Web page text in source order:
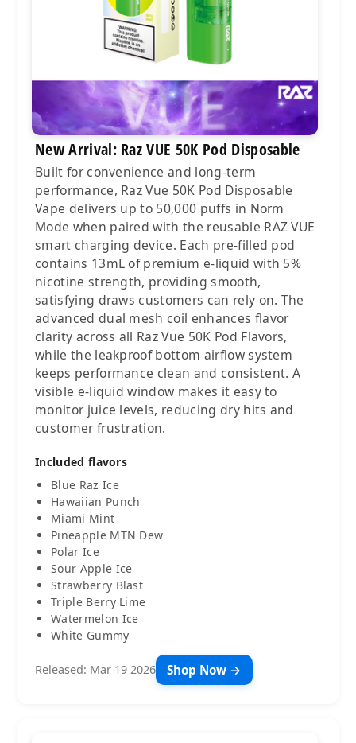
New Arrival: Raz VUE 50K Pod Disposable
Built for convenience and long-term
performance, Raz Vue 50K Pod Disposable
Vape delivers up to 50,000 puffs in Norm
Mode when paired with the reusable RAZ VUE
smart charging device. Each pre-filled pod
contains 13mL of premium e-liquid with 5%
nicotine strength, providing smooth,
satisfying draws customers can rely on. The
advanced dual mesh coil enhances flavor
clarity across all Raz Vue 50K Pod Flavors,
while the leakproof bottom airflow system
keeps performance clean and consistent. A
visible e-liquid window makes it easy to
monitor juice levels, reducing dry hits and
customer frustration.
Included flavors
Blue Raz Ice
Hawaiian Punch
Miami Mint
Pineapple MTN Dew
Polar Ice
Sour Apple Ice
Strawberry Blast
Triple Berry Lime
Watermelon Ice
White Gummy
Released: Mar 19 2026 Shop Now →